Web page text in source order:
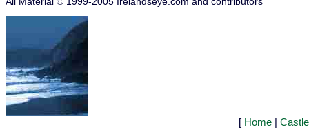
[ Home |